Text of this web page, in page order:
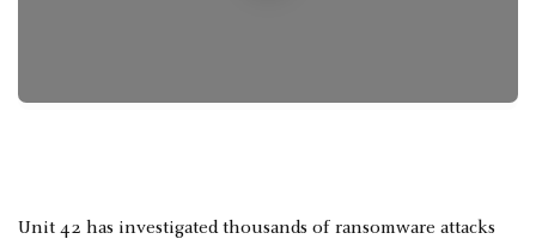
Unit 42 has investigated thousands of ransomware attacks